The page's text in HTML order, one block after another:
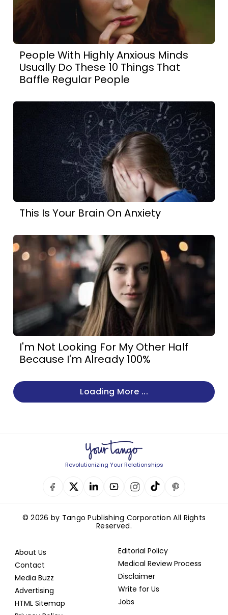
People With Highly Anxious Minds
Usually Do These 10 Things That
Baffle Regular People
This Is Your Brain On Anxiety
I'm Not Looking For My Other Half
Because I'm Already 100%
Loading More ...
Revolutionizing Your Relationships
© 2026 by Tango Publishing Corporation All Rights
Reserved.
About Us
Contact
Media Buzz
Advertising
HTML Sitemap
Editorial Policy
Medical Review Process
Disclaimer
Write for Us
Jobs